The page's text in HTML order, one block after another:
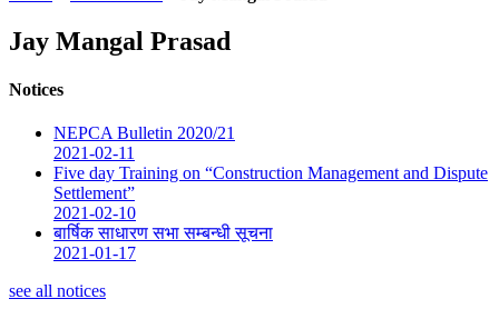
Jay Mangal Prasad
Notices
NEPCA Bulletin 2020/21
2021-02-11
Five day Training on “Construction Management and Dispute
Settlement”
2021-02-10
बार्षिक साधारण सभा सम्बन्धी सूचना
2021-01-17
see all notices